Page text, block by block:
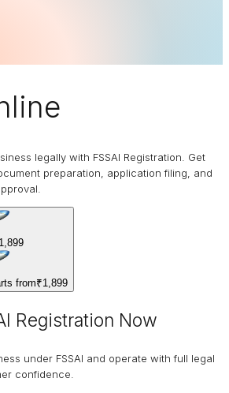
legally with FSSAI Registration. Get
preparation, application filing, and
from₹1,899
Registration Now
under FSSAI and operate with full legal
confidence.